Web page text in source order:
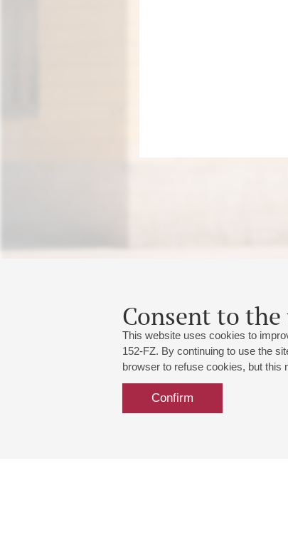
Consent to the
This website uses cookies to
152-FZ. By continuing to use the
browser to refuse cookies, but this
Confirm